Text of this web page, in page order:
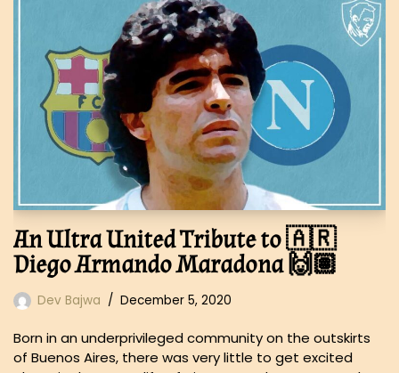
An Ultra United Tribute to 🇦🇷
Diego Armando Maradona 🙌🏽
Dev Bajwa December 5, 2020
Born in an underprivileged community on the outskirts
of Buenos Aires, there was very little to get excited